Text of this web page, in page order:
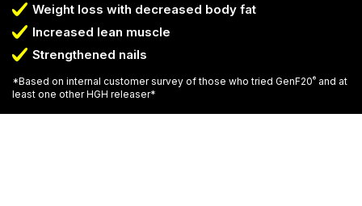
Weight loss with decreased body fat
Increased lean muscle
Strengthened nails
*Based on internal customer survey of those who tried GenF20® and at
least one other HGH releaser*